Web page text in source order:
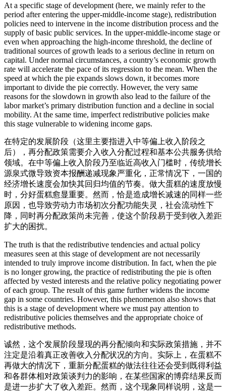
At a specific stage of development (here, we mainly refer to the
period after entering the upper-middle-income stage), redistribution
policies need to intervene in the income distribution process and the
supply of basic public services. In the upper-middle-income stage or
even when approaching the high-income threshold, the decline of
traditional sources of growth leads to a serious decline in return on
capital. Under normal circumstances, a country’s economic growth
rate will accelerate the pace of its regression to the mean. When the
speed at which the pie expands slows down, it becomes more
important to divide the pie correctly. However, the very same
reasons for the slowdown in growth also lead to the failure of the
labor market’s primary distribution function and a decline in social
mobility. At the same time, imperfect redistributive policies make
this stage vulnerable to widening income gaps.
在特定的发展阶段（这里主要指进入中等偏上收入阶段之
后），再分配政策需要介入收入分配过程和基本公共服务供给
领域。在中等偏上收入阶段乃至临近高收入门槛时，传统增长
源泉式微导致资本报酬递减现象严重化，正常情况下，一国的
经济增长速度会加快其回归均值的节奏。做大蛋糕的速度放慢
时，分好蛋糕愈显重要。然而，恰是造成增长减速的同样一些
原因，也导致劳动力市场初次分配功能失灵，社会流动性下
降，同时再分配政策尚未完善，使这个阶段易于受到收入差距
扩大的困扰。
The truth is that the redistributive tendencies and actual policy
measures seen at this stage of development are not necessarily
intended to truly improve income distribution. In fact, when the pie
is no longer growing, the practice of redistributing the pie is often
affected by vested interests and the relative policy negotiating power
of each group. The result of this game further widens the income
gap in some countries. However, this phenomenon also shows that
this is a stage of development where we must pay attention to
redistributive policies themselves and the appropriate choice of
redistributive methods.
诚然，这个发展阶段显现的再分配倾向和实际政策措施，并不
注定是沿着真正改善收入分配状况的方向。实际上，在蛋糕不
再做大的情况下，重新分配蛋糕的做法往往还会受到既得利益
和各群体相对政策谈判力的影响，在某些国家的博弈结果反而
是进一步扩大了收入差距。然而，这个现象同样说明，这是一